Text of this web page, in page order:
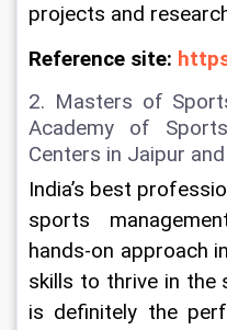
projects and
Reference site:
2. Masters of
Academy of
Centers in Jaipur
India’s best
sports
hands-on approach
skills to thrive in the
is definitely the